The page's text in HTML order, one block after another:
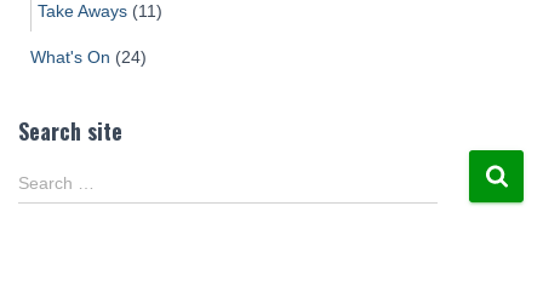
Take Aways (11)
What's On (24)
Search site
Search …